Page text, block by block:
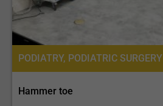
PODIATRY, PODIATRIC SURGERY
Hammer toe